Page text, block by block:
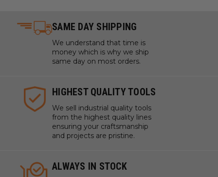
SAME DAY SHIPPING
We understand that time is
money which is why we ship
same day on most orders.
HIGHEST QUALITY TOOLS
We sell industrial quality tools
from the highest quality lines
ensuring your craftsmanship
and projects are pristine.
ALWAYS IN STOCK